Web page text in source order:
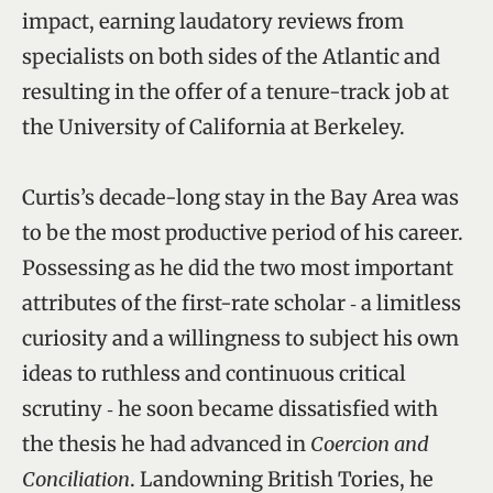
impact, earning laudatory reviews from
specialists on both sides of the Atlantic and
resulting in the offer of a tenure-track job at
the University of California at Berkeley.
Curtis’s decade-long stay in the Bay Area was
to be the most productive period of his career.
Possessing as he did the two most important
attributes of the first-rate scholar ‑ a limitless
curiosity and a willingness to subject his own
ideas to ruthless and continuous critical
scrutiny ‑ he soon became dissatisfied with
the thesis he had advanced in Coercion and
Conciliation. Landowning British Tories, he